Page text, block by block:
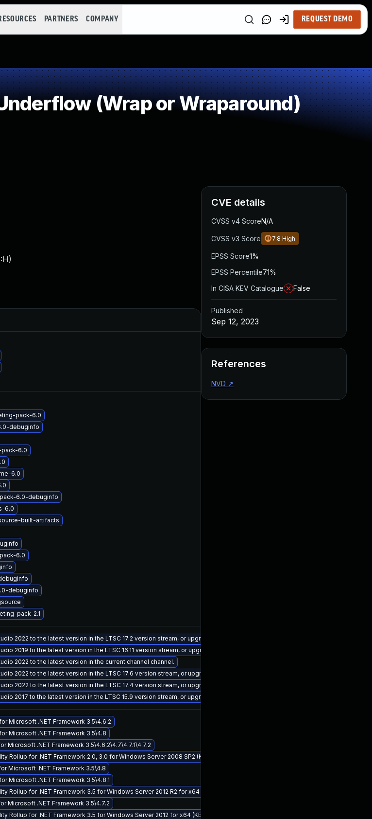
PARTNERS COMPANY REQUEST DEMO
(Wrap or Wraparound)
)
pack-6.0
debuginfo
6.0
6.0
6.0-debuginfo
6.0
built-artifacts
6.0
debuginfo
pack-2.1
2022 to the latest version in the LTSC 17.2 version stream, or upgrade to a newer supported version of Visual Studio 2022.
2019 to the latest version in the LTSC 16.11 version stream, or upgrade to a newer supported version of Visual Studio 2019.
2022 to the latest version in the current channel channel.
2022 to the latest version in the LTSC 17.6 version stream, or upgrade to a newer supported version of Visual Studio 2022.
2022 to the latest version in the LTSC 17.4 version stream, or upgrade to a newer supported version of Visual Studio 2022.
2017 to the latest version in the LTSC 15.9 version stream, or upgrade to a newer supported version of Visual Studio 2017.
Microsoft .NET Framework 3.5\4.6.2
Microsoft .NET Framework 3.5\4.8
Microsoft .NET Framework 3.5\4.6.2\4.7\4.7.1\4.7.2
Rollup for .NET Framework 2.0, 3.0 for Windows Server 2008 SP2 (KB5029937)
Microsoft .NET Framework 3.5\4.8
Microsoft .NET Framework 3.5\4.8.1
Rollup for .NET Framework 3.5 for Windows Server 2012 R2 for x64 (KB5029915)
Microsoft .NET Framework 3.5\4.7.2
Rollup for .NET Framework 3.5 for Windows Server 2012 for x64 (KB5030160)
CVE details
CVSS v4 ScoreN/A
CVSS v3 Score 7.8 High
EPSS Score1%
EPSS Percentile71%
In CISA KEV Catalogue
False
Published
Sep 12, 2023
References
NVD ↗